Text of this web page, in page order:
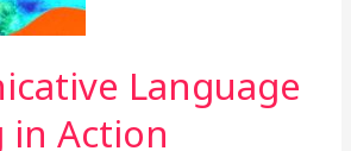
Language
in Action